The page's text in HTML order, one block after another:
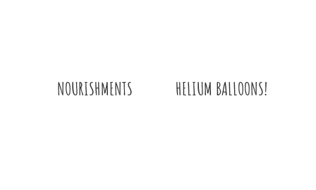
NOURISHMENTS HELIUM BALLOONS!